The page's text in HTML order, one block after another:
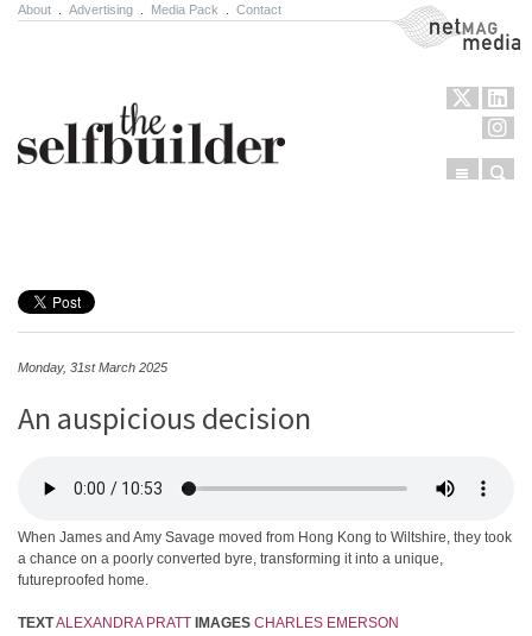
About Advertising Media Pack Contact NetMag Media
Menu
Monday, 31st March 2025
An auspicious decision
When James and Amy Savage moved from Hong Kong to Wiltshire, they took
a chance on a poorly converted byre, transforming it into a unique,
futureproofed home.
TEXTALEXANDRA PRATT IMAGES CHARLES EMERSON